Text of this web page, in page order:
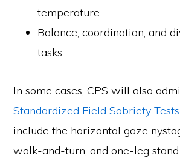
temperature
Balance, coordination, and
tasks
In some cases, CPS will also
Standardized Field Sobriety Tests
include the horizontal gaze
walk-and-turn, and one-leg stand.